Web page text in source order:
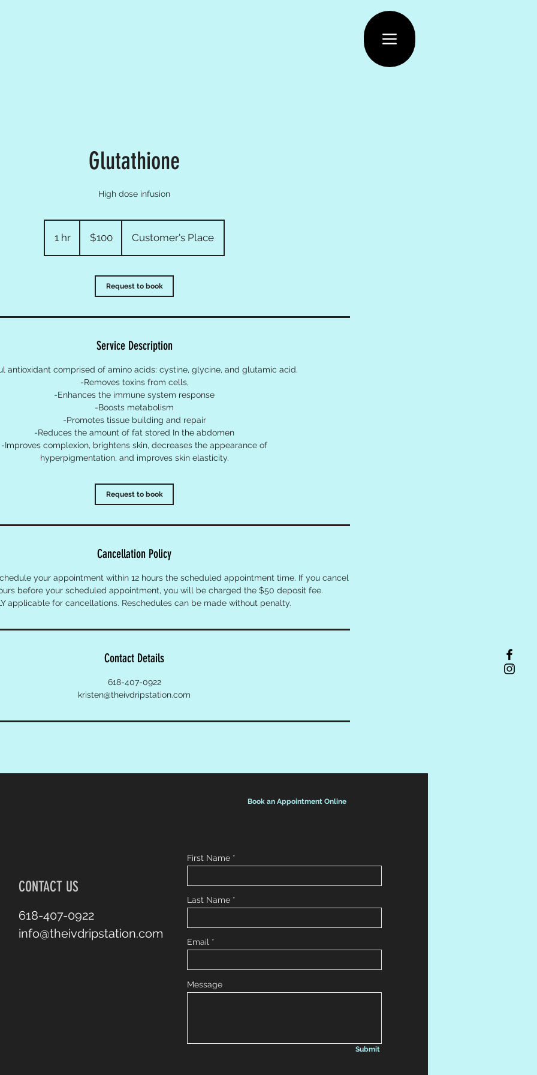
Glutathione
High dose infusion
1 hr
h
dollars$100 Customer's Place
Request to book
Service Description
antioxidant comprised of amino acids: cystine, glycine, and glutamic acid.
-Removes toxins from cells,
-Enhances the immune system response
-Boosts metabolism
-Promotes tissue building and repair
-Reduces the amount of fat stored In the abdomen
-Improves complexion, brightens skin, decreases the appearance of
hyperpigmentation, and improves skin elasticity.
Request to book
Cancellation Policy
your appointment within 12 hours the scheduled appointment time. If you cancel
before your scheduled appointment, you will be charged the $50 deposit fee.
applicable for cancellations. Reschedules can be made without penalty.
Contact Details
618-407-0922
kristen@theivdripstation.com
CONTACT US
618-407-0922
info@theivdripstation.com
Book an Appointment Online
First Name
Last Name
Email
Message
Submit